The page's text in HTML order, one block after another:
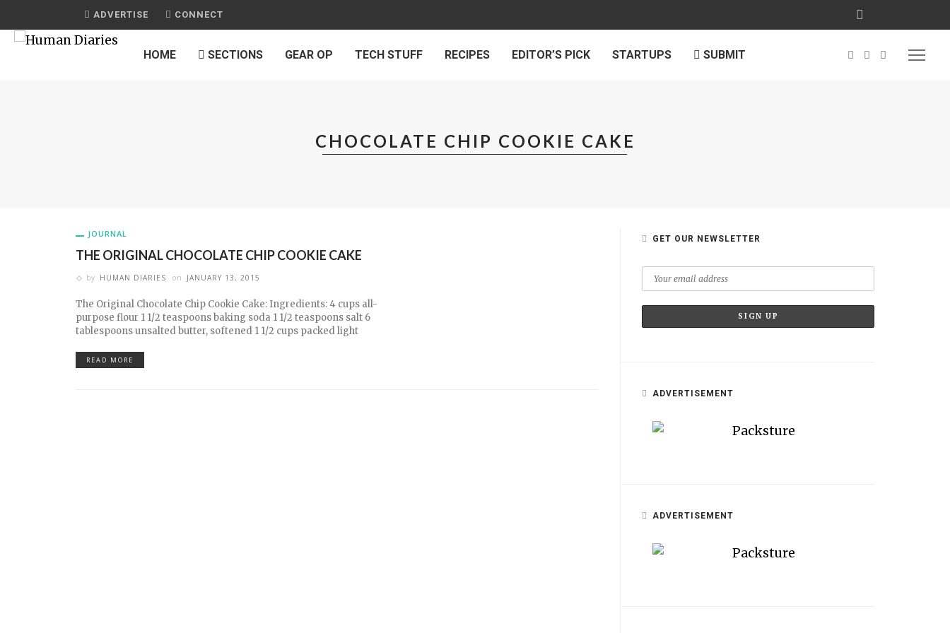
ADVERTISE CONNECT
HOME SECTIONS GEAR OP TECH STUFF RECIPES EDITOR’S PICK STARTUPS SUBMIT
CHOCOLATE CHIP COOKIE CAKE
JOURNAL
THE ORIGINAL CHOCOLATE CHIP COOKIE CAKE
by HUMAN DIARIES on JANUARY 13, 2015
The Original Chocolate Chip Cookie Cake: Ingredients: 4 cups all-
purpose flour 1 1/2 teaspoons baking soda 1 1/2 teaspoons salt 6
tablespoons unsalted butter, softened 1 1/2 cups packed light
READ MORE
GET OUR NEWSLETTER
ADVERTISEMENT
ADVERTISEMENT